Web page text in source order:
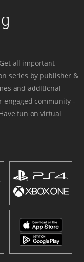
all important
series by publisher &
and additional
engaged community -
fun on virtual